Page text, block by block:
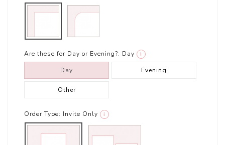
Are these for Day or Evening?: Day i
Day Evening
Other
Order Type: Invite Only i